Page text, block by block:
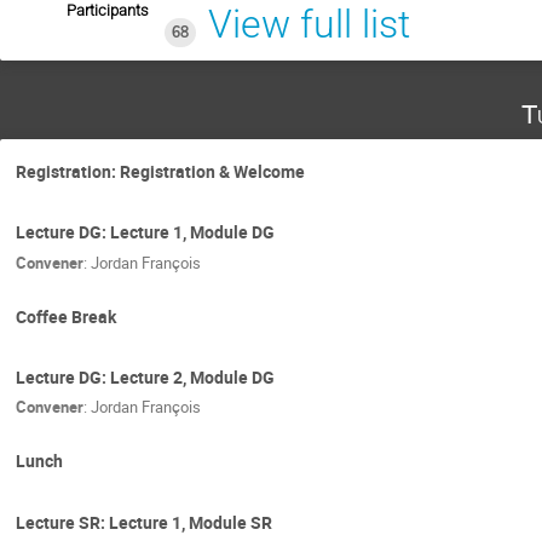
Participants
68
View full list
Registration: Registration & Welcome
Lecture DG: Lecture 1, Module DG
Convener: Jordan François
Coffee Break
Lecture DG: Lecture 2, Module DG
Convener: Jordan François
Lunch
Lecture SR: Lecture 1, Module SR